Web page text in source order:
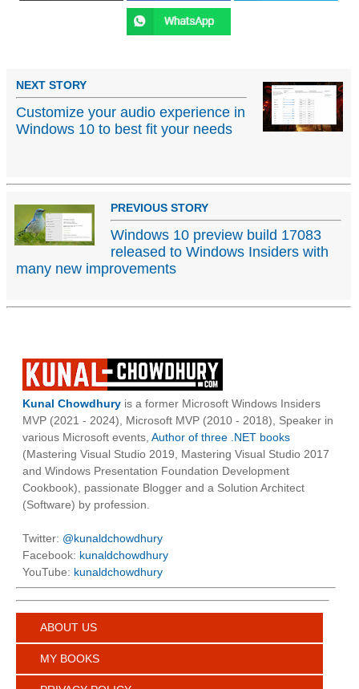
NEXT STORY
Customize your audio experience in
Windows 10 to best fit your needs
PREVIOUS STORY
Windows 10 preview build 17083
released to Windows Insiders with
many new improvements
Kunal Chowdhury is a former Microsoft Windows Insiders
MVP (2021 - 2024), Microsoft MVP (2010 - 2018), Speaker in
various Microsoft events, Author of three .NET books
(Mastering Visual Studio 2019, Mastering Visual Studio 2017
and Windows Presentation Foundation Development
Cookbook), passionate Blogger and a Solution Architect
(Software) by profession.
Twitter: @kunaldchowdhury
Facebook: kunaldchowdhury
YouTube: kunaldchowdhury
ABOUT US
MY BOOKS